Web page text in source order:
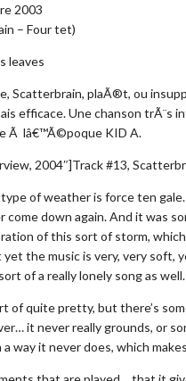
2003
– Four tet)
leaves
Scatterbrain, plaÃ®t, ou
efficace. Une chanson
Ã lâ€™Ã©poque KID A.
2004″]Track #13,
of weather is force ten
come down again. And it was
of this sort of storm,
the music is very, very soft,
of a really lonely song as
of quite pretty, but there’s
it never really grounds, or
way it never does, which